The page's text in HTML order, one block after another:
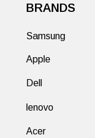
BRANDS
Samsung
Apple
Dell
lenovo
Acer